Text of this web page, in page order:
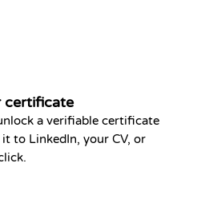
certificate
a verifiable certificate
to LinkedIn, your CV, or